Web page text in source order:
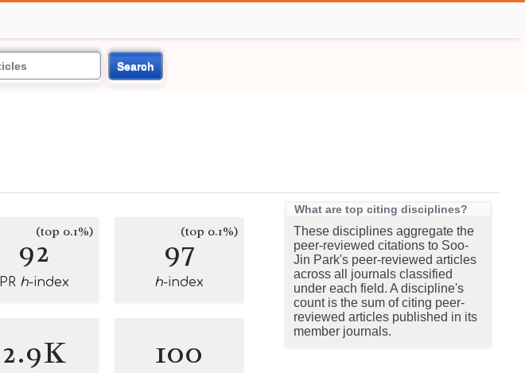
Search
92(top 0.1%)
PR h-index
97(top 0.1%)
h-index
2.9K 100
What are top citing disciplines?
These disciplines aggregate the
peer-reviewed citations to Soo-
Jin Park's peer-reviewed articles
across all journals classified
under each field. A discipline's
count is the sum of citing peer-
reviewed articles published in its
member journals.